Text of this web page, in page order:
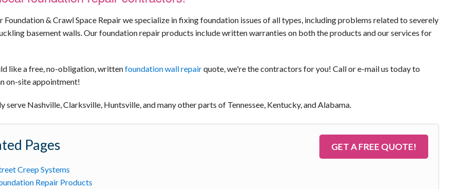
Foundation & Crawl Space Repair we specialize in fixing foundation issues of all types, including problems related to severely
basement walls. Our foundation repair products include written warranties on both the products and our services for
like a free, no-obligation, writtenfoundation wall repairquote, we're the contractors for you! Call or e-mail us today to
on-site appointment!
serve Nashville, Clarksville, Huntsville, and many other parts of Tennessee, Kentucky, and Alabama.
GET A FREE QUOTE!
Pages
Creep Systems
Repair Products